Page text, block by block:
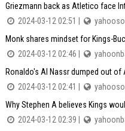
Griezmann back as Atletico face
2024-03-12 02:51 |
Monk shares mindset for Kings-
2024-03-12 02:46 |
Ronaldo's Al Nassr dumped out
2024-03-12 02:41 |
Why Stephen A believes Kings
2024-03-12 02:39 |